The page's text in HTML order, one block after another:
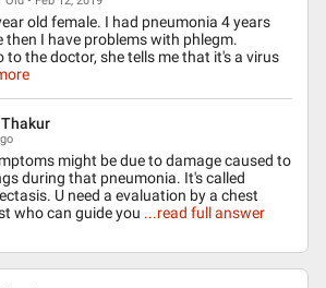
old female. I had pneumonia 4 years
then I have problems with phlegm.
to the doctor, she tells me that it's a virus
might be due to damage caused to
during that pneumonia. It's called
U need a evaluation by a chest
who can guide you ...read full answer